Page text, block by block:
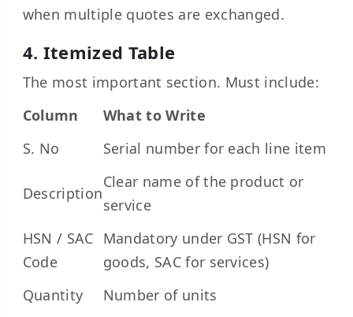
when multiple quotes are exchanged.
4. Itemized Table
The most important section. Must include:
Column
What to Write
S. No
Serial number for each line item
Description
Clear name of the product or
service
HSN / SAC
Code
Mandatory under GST (HSN for
goods, SAC for services)
Quantity
Number of units